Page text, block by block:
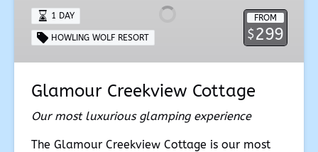
FROM
$299
1 DAY
HOWLING WOLF RESORT
Glamour Creekview Cottage
Our most luxurious glamping experience
The Glamour Creekview Cottage is our most